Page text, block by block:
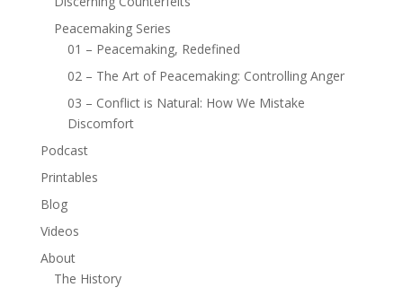
Peacemaking Series
01 – Peacemaking, Redefined
02 – The Art of Peacemaking: Controlling Anger
03 – Conflict is Natural: How We Mistake
Discomfort
Podcast
Printables
Blog
Videos
About
The History